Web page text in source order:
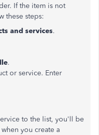
If the item is not
these steps:
and services.
.
or service. Enter
to the list, you'll be
you create a